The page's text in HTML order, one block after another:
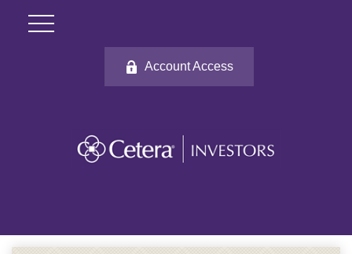
Account Access